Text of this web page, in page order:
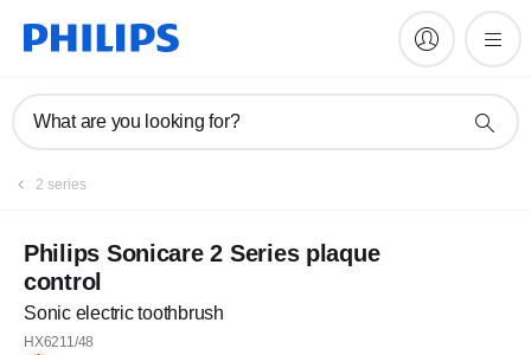
What are you looking for?
2 series
Philips Sonicare 2 Series plaque
control
Sonic electric toothbrush
HX6211/48